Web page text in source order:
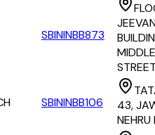
SBININBB873
SBININBB106
43,